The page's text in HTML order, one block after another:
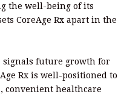
the well-being of its
CoreAge Rx apart in the
signals future growth for
Rx is well-positioned to
convenient healthcare